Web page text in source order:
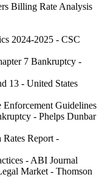
Billing Rate Analysis
2024-2025 - CSC
7 Bankruptcy -
13 - United States
Enforcement Guidelines
- Phelps Dunbar
Report -
- ABI Journal
Market - Thomson